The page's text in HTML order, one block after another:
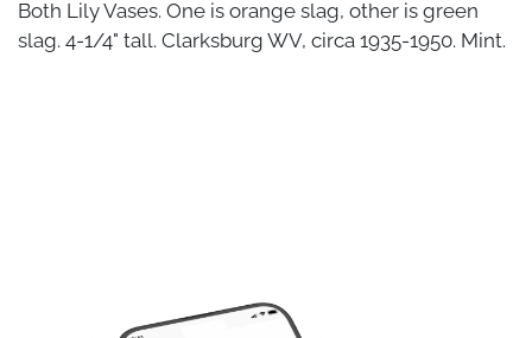
Both Lily Vases. One is orange slag, other is green
slag. 4-1/4" tall. Clarksburg WV, circa 1935-1950. Mint.